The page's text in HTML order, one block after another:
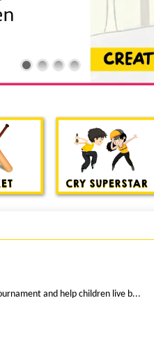
and help children live b...